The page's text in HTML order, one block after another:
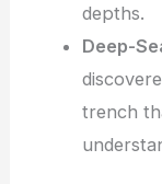
depths.
Deep-
trench